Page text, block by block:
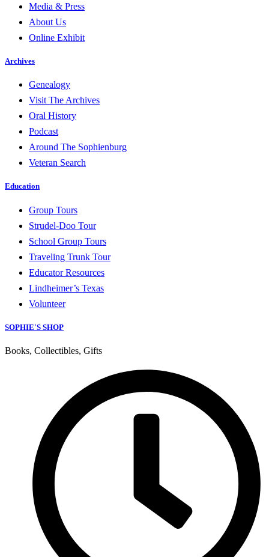
Media & Press
About Us
Online Exhibit
Archives
Genealogy
Visit The Archives
Oral History
Podcast
Around The Sophienburg
Veteran Search
Education
Group Tours
Strudel-Doo Tour
School Group Tours
Traveling Trunk Tour
Educator Resources
Lindheimer’s Texas
Volunteer
SOPHIE'S SHOP
Books, Collectibles, Gifts